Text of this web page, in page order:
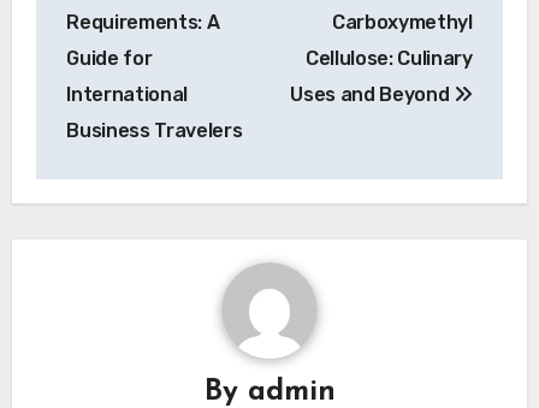
Requirements: A
Guide for
International
Business Travelers
Carboxymethyl
Cellulose: Culinary
Uses and Beyond
By admin